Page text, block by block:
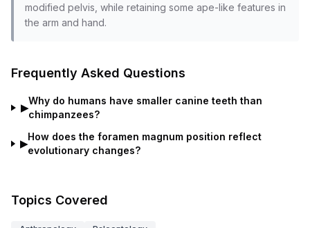
modified pelvis, while retaining some ape-like features in
the arm and hand.
Frequently Asked Questions
▶
Why do humans have smaller canine teeth than
chimpanzees?
▶
How does the foramen magnum position reflect
evolutionary changes?
Topics Covered